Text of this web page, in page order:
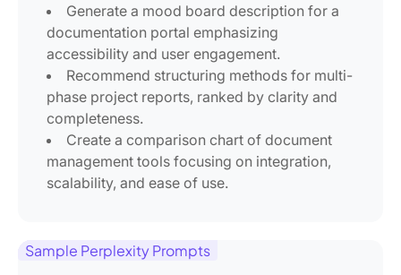
Generate a mood board description for a
documentation portal emphasizing
accessibility and user engagement.
Recommend structuring methods for multi-
phase project reports, ranked by clarity and
completeness.
Create a comparison chart of document
management tools focusing on integration,
scalability, and ease of use.
Sample Perplexity Prompts